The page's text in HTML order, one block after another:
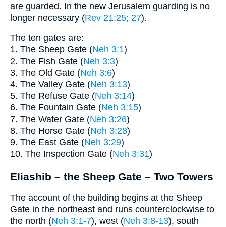
are guarded. In the new Jerusalem guarding is no
longer necessary (Rev 21:25; 27).
The ten gates are:
1. The Sheep Gate (Neh 3:1)
2. The Fish Gate (Neh 3:3)
3. The Old Gate (Neh 3:6)
4. The Valley Gate (Neh 3:13)
5. The Refuse Gate (Neh 3:14)
6. The Fountain Gate (Neh 3:15)
7. The Water Gate (Neh 3:26)
8. The Horse Gate (Neh 3:28)
9. The East Gate (Neh 3:29)
10. The Inspection Gate (Neh 3:31)
Eliashib – the Sheep Gate – Two Towers
The account of the building begins at the Sheep
Gate in the northeast and runs counterclockwise to
the north (Neh 3:1-7), west (Neh 3:8-13), south